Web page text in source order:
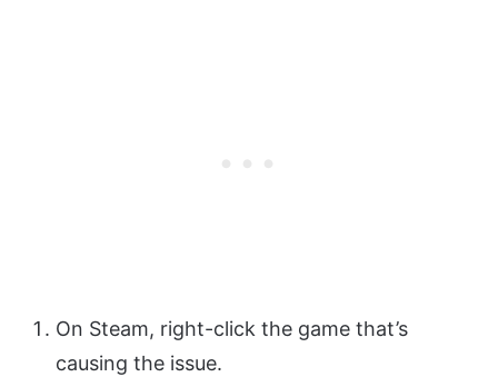
On Steam, right-click the game that’s
causing the issue.